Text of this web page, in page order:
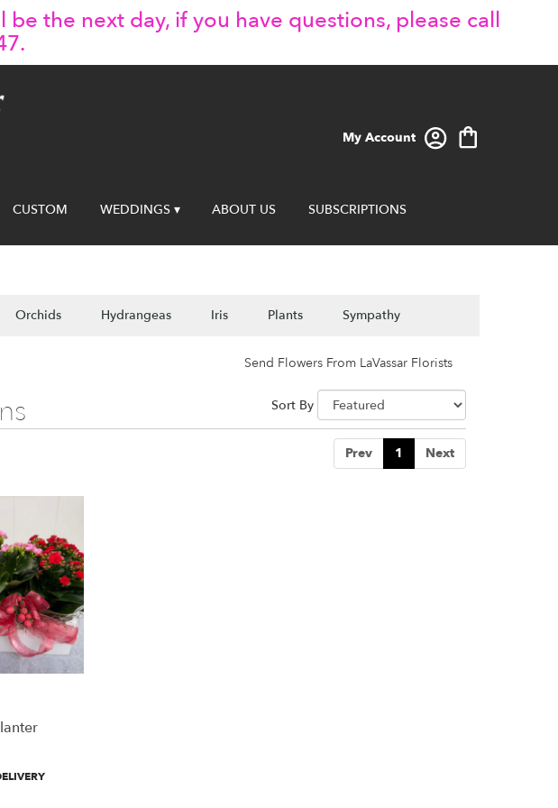
the next day, if you have questions, please call
My Account
CUSTOM WEDDINGS ▾ ABOUT US SUBSCRIPTIONS
Orchids Hydrangeas Iris Plants Sympathy
Send Flowers From LaVassar Florists
Sort By
Prev 1 Next